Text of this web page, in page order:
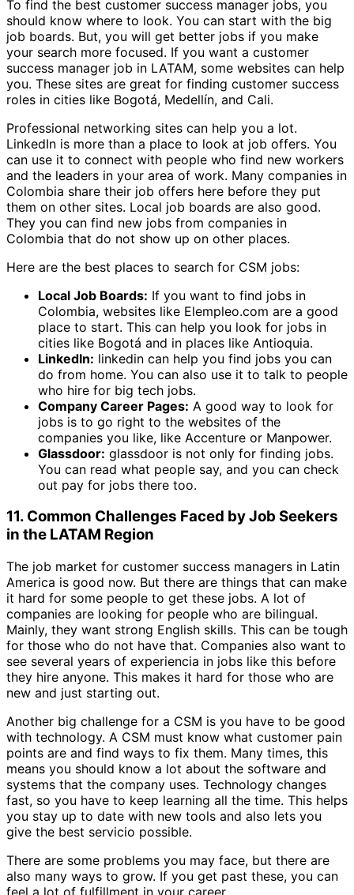
To find the best customer success manager jobs, you
should know where to look. You can start with the big
job boards. But, you will get better jobs if you make
your search more focused. If you want a customer
success manager job in LATAM, some websites can help
you. These sites are great for finding customer success
roles in cities like Bogotá, Medellín, and Cali.
Professional networking sites can help you a lot.
LinkedIn is more than a place to look at job offers. You
can use it to connect with people who find new workers
and the leaders in your area of work. Many companies in
Colombia share their job offers here before they put
them on other sites. Local job boards are also good.
They you can find new jobs from companies in
Colombia that do not show up on other places.
Here are the best places to search for CSM jobs:
Local Job Boards: If you want to find jobs in
Colombia, websites like Elempleo.com are a good
place to start. This can help you look for jobs in
cities like Bogotá and in places like Antioquia.
LinkedIn: linkedin can help you find jobs you can
do from home. You can also use it to talk to people
who hire for big tech jobs.
Company Career Pages: A good way to look for
jobs is to go right to the websites of the
companies you like, like Accenture or Manpower.
Glassdoor: glassdoor is not only for finding jobs.
You can read what people say, and you can check
out pay for jobs there too.
11. Common Challenges Faced by Job Seekers
in the LATAM Region
The job market for customer success managers in Latin
America is good now. But there are things that can make
it hard for some people to get these jobs. A lot of
companies are looking for people who are bilingual.
Mainly, they want strong English skills. This can be tough
for those who do not have that. Companies also want to
see several years of experiencia in jobs like this before
they hire anyone. This makes it hard for those who are
new and just starting out.
Another big challenge for a CSM is you have to be good
with technology. A CSM must know what customer pain
points are and find ways to fix them. Many times, this
means you should know a lot about the software and
systems that the company uses. Technology changes
fast, so you have to keep learning all the time. This helps
you stay up to date with new tools and also lets you
give the best servicio possible.
There are some problems you may face, but there are
also many ways to grow. If you get past these, you can